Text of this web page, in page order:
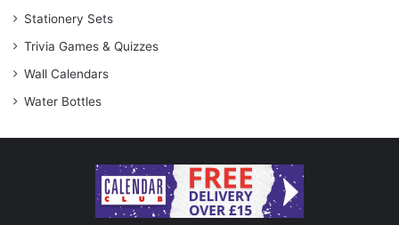
Stationery Sets
Trivia Games & Quizzes
Wall Calendars
Water Bottles